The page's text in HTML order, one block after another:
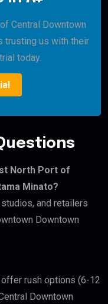
Central Downtown
trusting us with their
today.
North Port of
Minato?
and retailers
Downtown
rush options (6-12
Downtown